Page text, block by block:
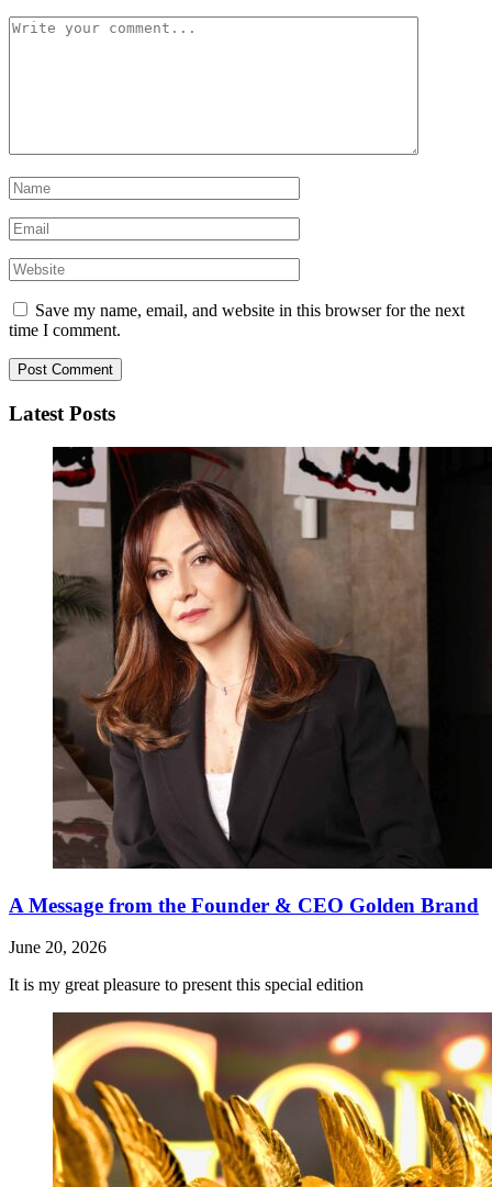
Save my name, email, and website in this browser for the next
time I comment.
Latest Posts
A Message from the Founder & CEO Golden Brand
June 20, 2026
It is my great pleasure to present this special edition